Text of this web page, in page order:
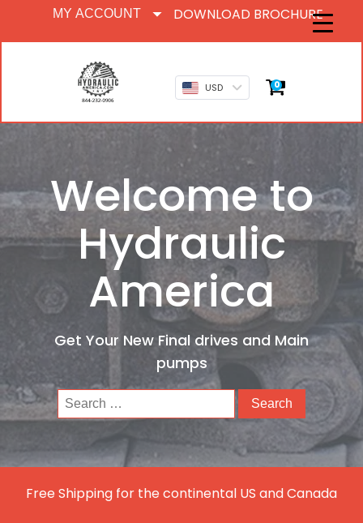
MY ACCOUNT DOWNLOAD BROCHURE
USD 0
Welcome to
Hydraulic
America
Get Your New Final drives and Main
pumps
Search
for:
Free Shipping for the continental US and Canada